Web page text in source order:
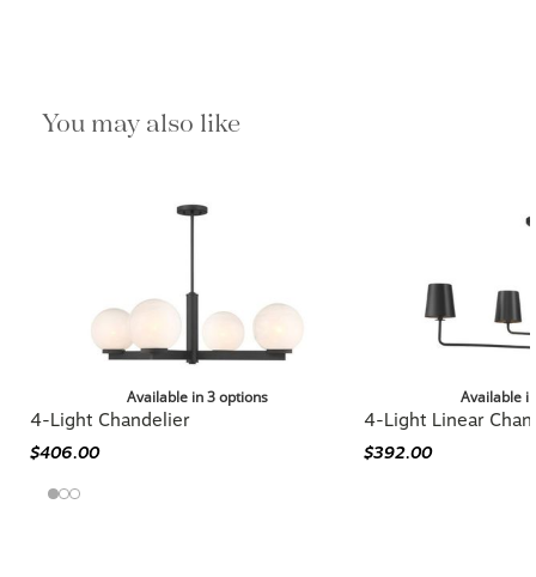
You may also like
Available in 3 options
4-Light Chandelier
$406.00
Available
4-Light Linear
$392.00